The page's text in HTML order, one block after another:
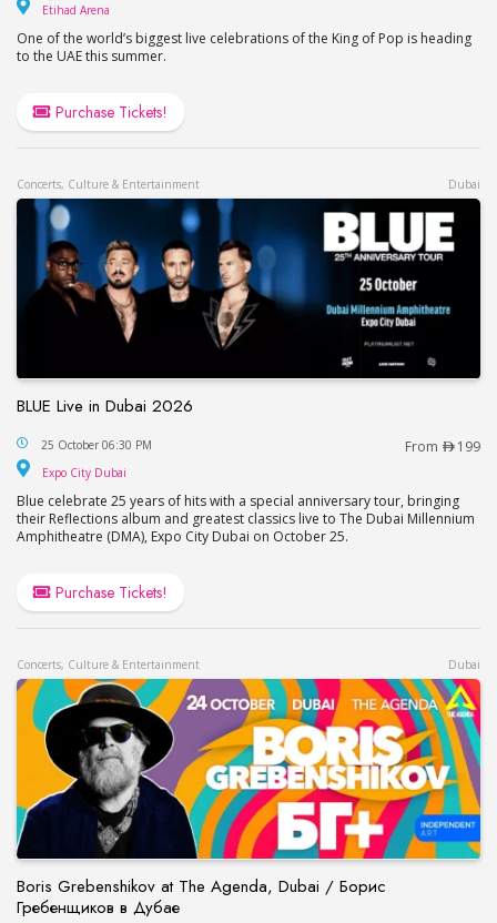
Etihad Arena
One of the world’s biggest live celebrations of the King of Pop is heading
to the UAE this summer.
Purchase Tickets!
Concerts, Culture & Entertainment Dubai
BLUE Live in Dubai 2026
BLUE Live in Dubai 2026
25 October 06:30 PM From 199
Expo City Dubai
Blue celebrate 25 years of hits with a special anniversary tour, bringing
their Reflections album and greatest classics live to The Dubai Millennium
Amphitheatre (DMA), Expo City Dubai on October 25.
Purchase Tickets!
Concerts, Culture & Entertainment Dubai
Boris Grebenshikov at The Agenda, Dubai / Борис
Гребенщиков в Дубае